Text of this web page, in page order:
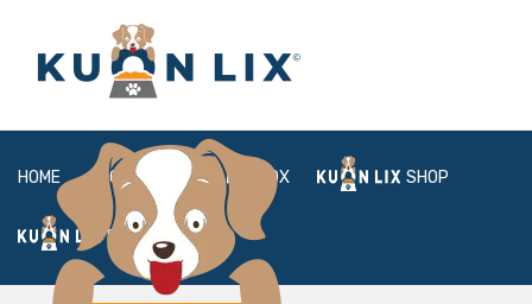
HOME ABOUT BOX SHOP
FAQ LOGIN